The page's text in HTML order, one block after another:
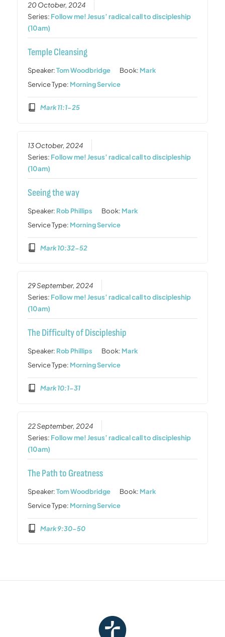
20 October, 2024
Series: Follow me! Jesus’ radical call to discipleship
(10am)
Temple Cleansing
Speaker:Tom Woodbridge Book: Mark
Service Type: Morning Service
Mark 11:1-25
13 October, 2024
Series: Follow me! Jesus’ radical call to discipleship
(10am)
Seeing the way
Speaker: Rob Phillips Book: Mark
Service Type: Morning Service
Mark 10:32-52
29 September, 2024
Series: Follow me! Jesus’ radical call to discipleship
(10am)
The Difficulty of Discipleship
Speaker: Rob Phillips Book: Mark
Service Type: Morning Service
Mark 10:1-31
22 September, 2024
Series: Follow me! Jesus’ radical call to discipleship
(10am)
The Path to Greatness
Speaker:Tom Woodbridge Book: Mark
Service Type: Morning Service
Mark 9:30-50